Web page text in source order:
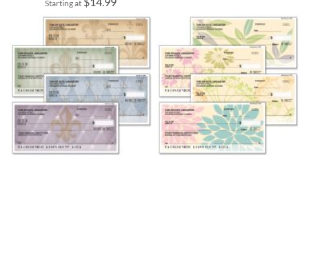
Starting at